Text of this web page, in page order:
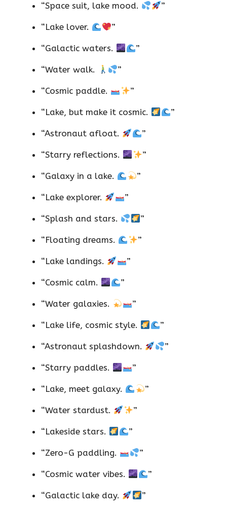
“Space suit, lake mood. ”
“Lake lover. ”
“Galactic waters. ”
“Water walk. ”
“Cosmic paddle. ”
“Lake, but make it cosmic. ”
“Astronaut afloat. ”
“Starry reflections. ”
“Galaxy in a lake. ”
“Lake explorer. ”
“Splash and stars. ”
“Floating dreams. ”
“Lake landings. ”
“Cosmic calm. ”
“Water galaxies. ”
“Lake life, cosmic style. ”
“Astronaut splashdown. ”
“Starry paddles. ”
“Lake, meet galaxy. ”
“Water stardust. ”
“Lakeside stars. ”
“Zero-G paddling. ”
“Cosmic water vibes. ”
“Galactic lake day. ”